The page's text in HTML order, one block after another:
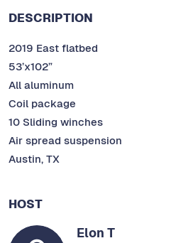
DESCRIPTION
2019 East flatbed
53’x102”
All aluminum
Coil package
10 Sliding winches
Air spread suspension
Austin, TX
HOST
Elon T